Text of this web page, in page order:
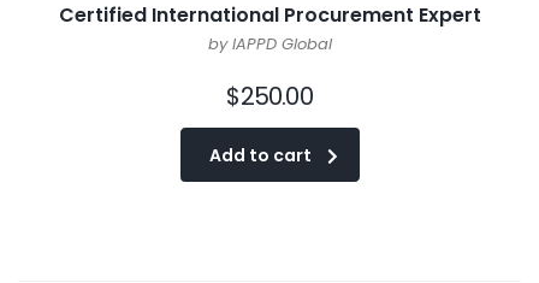
Certified International Procurement Expert
by IAPPD Global
$250.00
Add to cart